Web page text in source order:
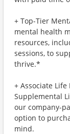
+ Top-Tier
mental health
resources,
sessions, to
thrive.*
+ Associate
Supplemental
our company-
option to
mind.